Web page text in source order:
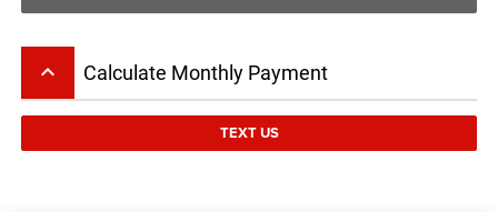
keyboard_arrow_up Calculate Monthly Payment
TEXT US